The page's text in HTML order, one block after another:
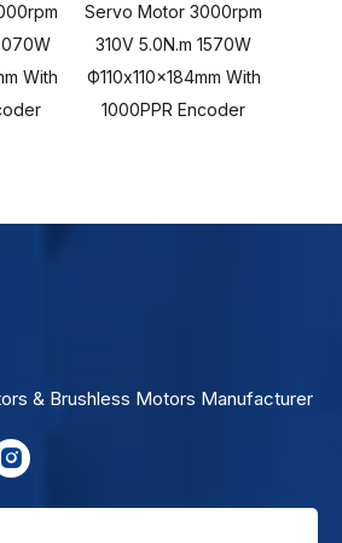
With
Servo Motor 3000rpm
310V 5.0N.m 1570W
Ф110x110x184mm With
1000PPR Encoder
& Brushless Motors Manufacturer